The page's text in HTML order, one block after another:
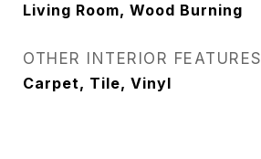
Living Room, Wood Burning
OTHER INTERIOR FEATURES
Carpet, Tile, Vinyl